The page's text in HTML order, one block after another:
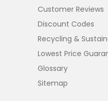
Customer Reviews
Discount Codes
Recycling &
Lowest Price
Glossary
Sitemap